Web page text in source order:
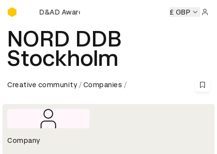
D&AD Awards Ceremony
D&AD Awards Ceremony D&AD Awards Ceremony
£ GBP
NORD DDB
Stockholm
Creative community Companies
Company